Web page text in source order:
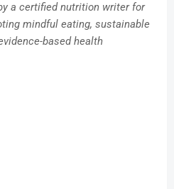
a certified nutrition writer for
mindful eating, sustainable
based health